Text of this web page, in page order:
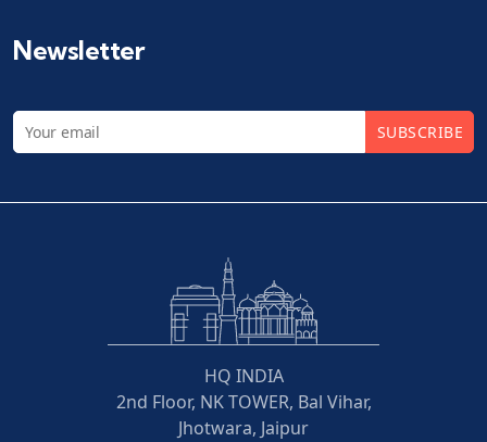
Newsletter
SUBSCRIBE
HQ INDIA
2nd Floor, NK TOWER, Bal Vihar,
Jhotwara, Jaipur